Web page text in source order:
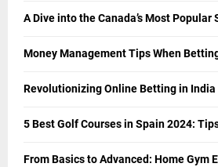
A Dive into the Canada’s Most Popular
Money Management Tips When
Revolutionizing Online Betting in India
5 Best Golf Courses in Spain 2024:
From Basics to Advanced: Home Gym